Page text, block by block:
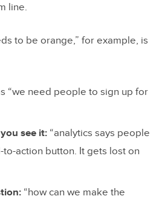
line.
to be orange,” for example, is
“we need people to sign up for
see it: “analytics says people
to-action button. It gets lost on
“how can we make the